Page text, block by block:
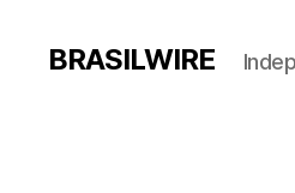
BRASILWIRE